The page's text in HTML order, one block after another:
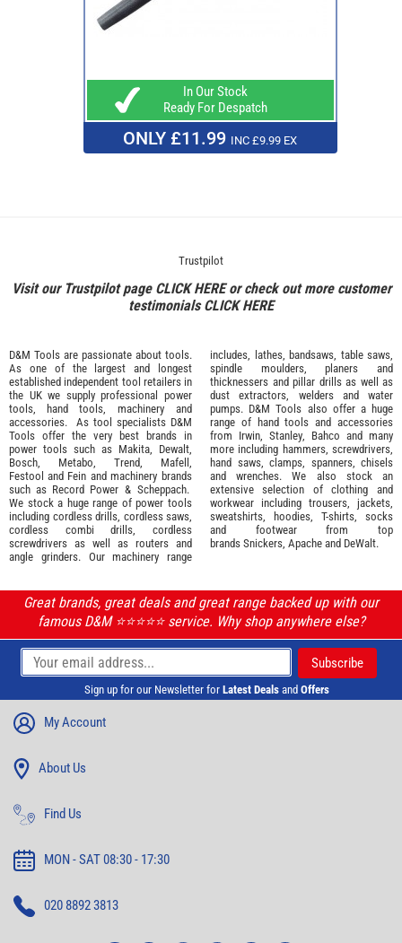
In Our Stock
Ready For Despatch
ONLY £11.99 INC £9.99 EX
Trustpilot
Visit our Trustpilot page CLICK HEREor check out more customer
testimonialsCLICK HERE
D&M Tools are passionate about tools.
As one of the largest and longest
established independent tool retailers in
the UK we supply professional power
tools
hand tools machinery and
accessories. As tool specialists D&M
Tools offer the very best brands in
power tools such as Makita
Dewalt,
Bosch
Metabo Trend Mafell
Festool and Fein and machinery brands
such as Record Power & Scheppach.
We stock a huge range of power tools
including cordless drills, cordless saws,
cordless combi drills, cordless
screwdrivers as well as routers and
angle grinders. Our machinery range
includes, lathes, bandsaws, table saws,
spindle moulders, planers and
thicknessers and pillar drills as well as
dust extractors, welders and water
pumps. D&M Tools also offer a huge
range of hand tools and accessories
from Irwin, Stanley Bahco and many
more including hammers, screwdrivers,
hand saws, clamps, spanners, chisels
and wrenches. We also stock an
extensive selection of clothing and
workwear including trousers, jackets,
sweatshirts, hoodies, T-shirts, socks
and footwear from top
brands Snickers Apache and DeWalt.
Great brands, great deals and great range backed up with our
famous D&M ⭐️⭐️⭐️⭐️⭐️ service. Why shop anywhere else?
Sign up for our Newsletter for Latest Deals and Offers
My Account
About Us
Find Us
MON - SAT 08:30 - 17:30
020 8892 3813